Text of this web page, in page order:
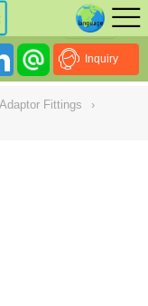
Inquiry
Adaptor Fittings
›